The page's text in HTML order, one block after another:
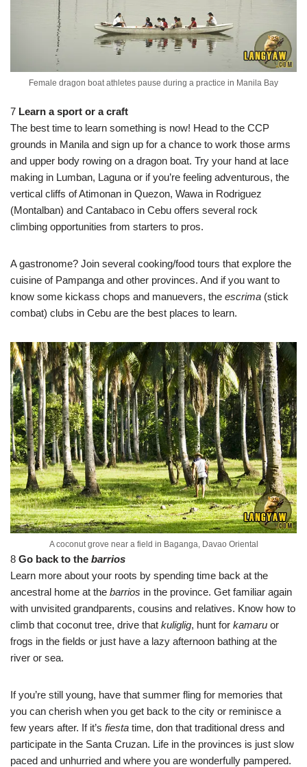
Female dragon boat athletes pause during a practice in Manila Bay
7 Learn a sport or a craft
The best time to learn something is now! Head to the CCP
grounds in Manila and sign up for a chance to work those arms
and upper body rowing on a dragon boat. Try your hand at lace
making in Lumban, Laguna or if you’re feeling adventurous, the
vertical cliffs of Atimonan in Quezon, Wawa in Rodriguez
(Montalban) and Cantabaco in Cebu offers several rock
climbing opportunities from starters to pros.
A gastronome? Join several cooking/food tours that explore the
cuisine of Pampanga and other provinces. And if you want to
know some kickass chops and manuevers, the escrima (stick
combat) clubs in Cebu are the best places to learn.
A coconut grove near a field in Baganga, Davao Oriental
8 Go back to the barrios
Learn more about your roots by spending time back at the
ancestral home at the barrios in the province. Get familiar again
with unvisited grandparents, cousins and relatives. Know how to
climb that coconut tree, drive that kuliglig, hunt for kamaru or
frogs in the fields or just have a lazy afternoon bathing at the
river or sea.
If you’re still young, have that summer fling for memories that
you can cherish when you get back to the city or reminisce a
few years after. If it’s fiesta time, don that traditional dress and
participate in the Santa Cruzan. Life in the provinces is just slow
paced and unhurried and where you are wonderfully pampered.